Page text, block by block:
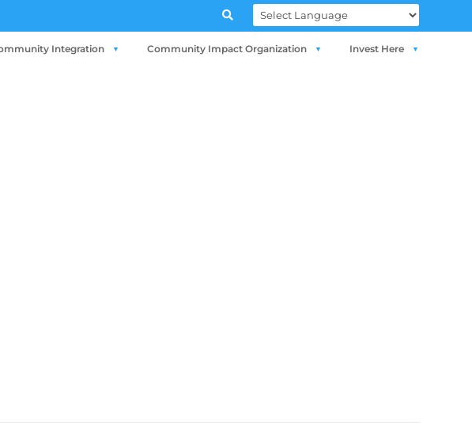

Integration Community Impact Organization Invest Here